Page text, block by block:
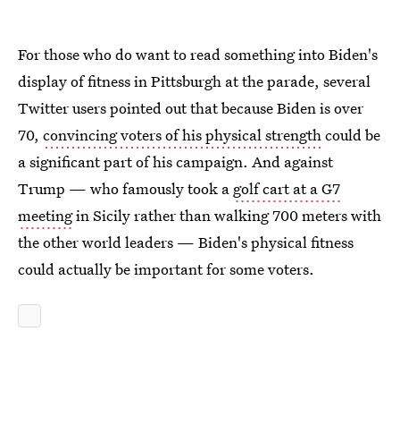
For those who do want to read something into Biden's
display of fitness in Pittsburgh at the parade, several
Twitter users pointed out that because Biden is over
70, convincing voters of his physical strengthcould be
a significant part of his campaign. And against
Trump — who famously took a golf cart at a G7
meetingin Sicily rather than walking 700 meters with
the other world leaders — Biden's physical fitness
could actually be important for some voters.